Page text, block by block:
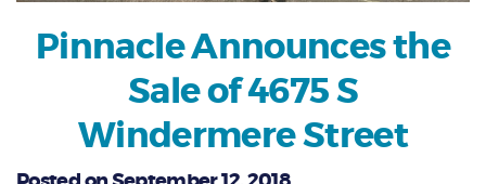
Pinnacle Announces the
Sale of 4675 S
Windermere Street